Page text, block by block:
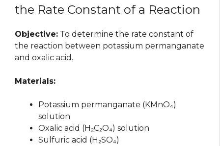
the Rate Constant of a Reaction
Objective: To determine the rate constant of
the reaction between potassium permanganate
and oxalic acid.
Materials:
Potassium permanganate (KMnO₄)
solution
Oxalic acid (H₂C₂O₄) solution
Sulfuric acid (H₂SO₄)